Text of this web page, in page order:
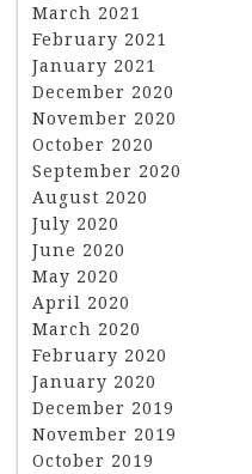
March 2021
February 2021
January 2021
December 2020
November 2020
October 2020
September 2020
August 2020
July 2020
June 2020
May 2020
April 2020
March 2020
February 2020
January 2020
December 2019
November 2019
October 2019